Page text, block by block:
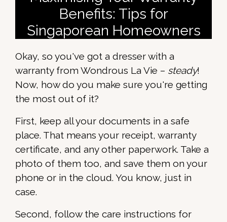
Benefits: Tips for
Singaporean Homeowners
Okay, so you've got a dresser with a
warranty from Wondrous La Vie – steady!
Now, how do you make sure you're getting
the most out of it?
First, keep all your documents in a safe
place. That means your receipt, warranty
certificate, and any other paperwork. Take a
photo of them too, and save them on your
phone or in the cloud. You know, just in
case.
Second, follow the care instructions for